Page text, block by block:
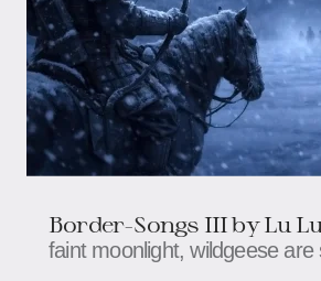
Border-Songs III by Lu
faint moonlight, wildgeese are